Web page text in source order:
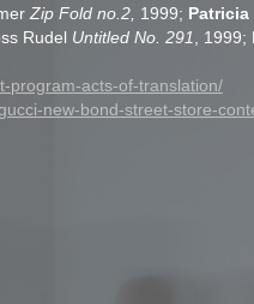
Zip Fold no.2, 1999;
Rudel Untitled No. 291
,
program-acts-of-translation/
new-bond-street-store-